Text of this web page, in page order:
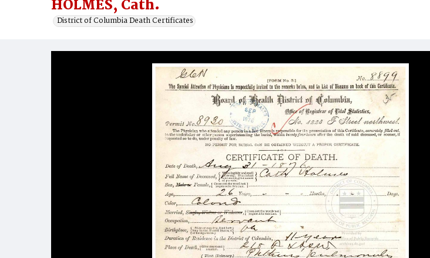
HOLMES, Cath.
District of Columbia Death Certificates